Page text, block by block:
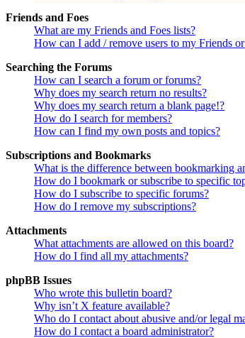
Friends and Foes
What are my Friends and Foes lists?
How can I add / remove users to my Friends
Searching the Forums
How can I search a forum or forums?
Why does my search return no results?
Why does my search return a blank page!?
How do I search for members?
How can I find my own posts and topics?
Subscriptions and Bookmarks
What is the difference between bookmarking
How do I bookmark or subscribe to specific
How do I subscribe to specific forums?
How do I remove my subscriptions?
Attachments
What attachments are allowed on this board?
How do I find all my attachments?
phpBB Issues
Who wrote this bulletin board?
Why isn’t X feature available?
Who do I contact about abusive and/or legal
How do I contact a board administrator?